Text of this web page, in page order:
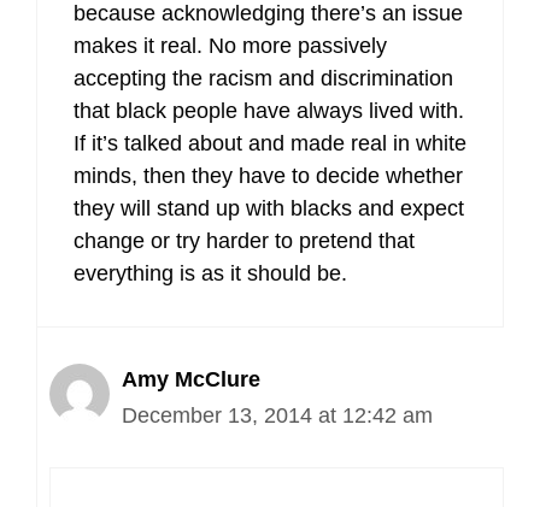
because acknowledging there’s an issue
makes it real. No more passively
accepting the racism and discrimination
that black people have always lived with.
If it’s talked about and made real in white
minds, then they have to decide whether
they will stand up with blacks and expect
change or try harder to pretend that
everything is as it should be.
Amy McClure
December 13, 2014 at 12:42 am